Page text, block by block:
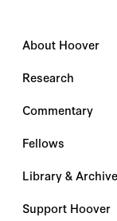
About Hoover
Research
Commentary
Fellows
Library &
Support Hoover